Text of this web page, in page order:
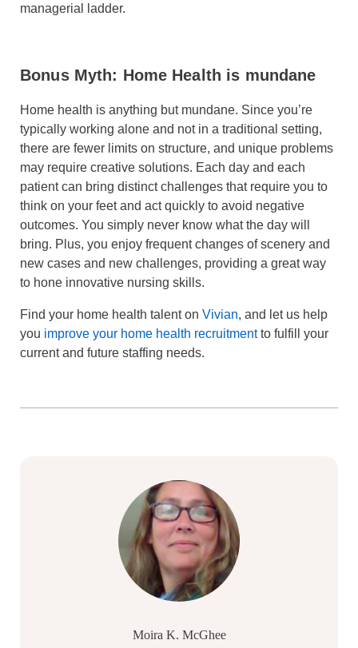
managerial ladder.
Bonus Myth: Home Health is mundane
Home health is anything but mundane. Since you’re
typically working alone and not in a traditional setting,
there are fewer limits on structure, and unique problems
may require creative solutions. Each day and each
patient can bring distinct challenges that require you to
think on your feet and act quickly to avoid negative
outcomes. You simply never know what the day will
bring. Plus, you enjoy frequent changes of scenery and
new cases and new challenges, providing a great way
to hone innovative nursing skills.
Find your home health talent on Vivian, and let us help
you improve your home health recruitmentto fulfill your
current and future staffing needs.
Moira K. McGhee